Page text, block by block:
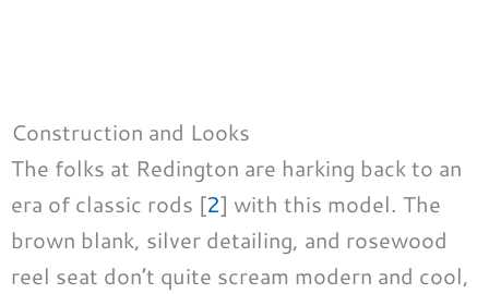
Construction and Looks
The folks at Redington are harking back to an
era of classic rods [2] with this model. The
brown blank, silver detailing, and rosewood
reel seat don’t quite scream modern and cool,